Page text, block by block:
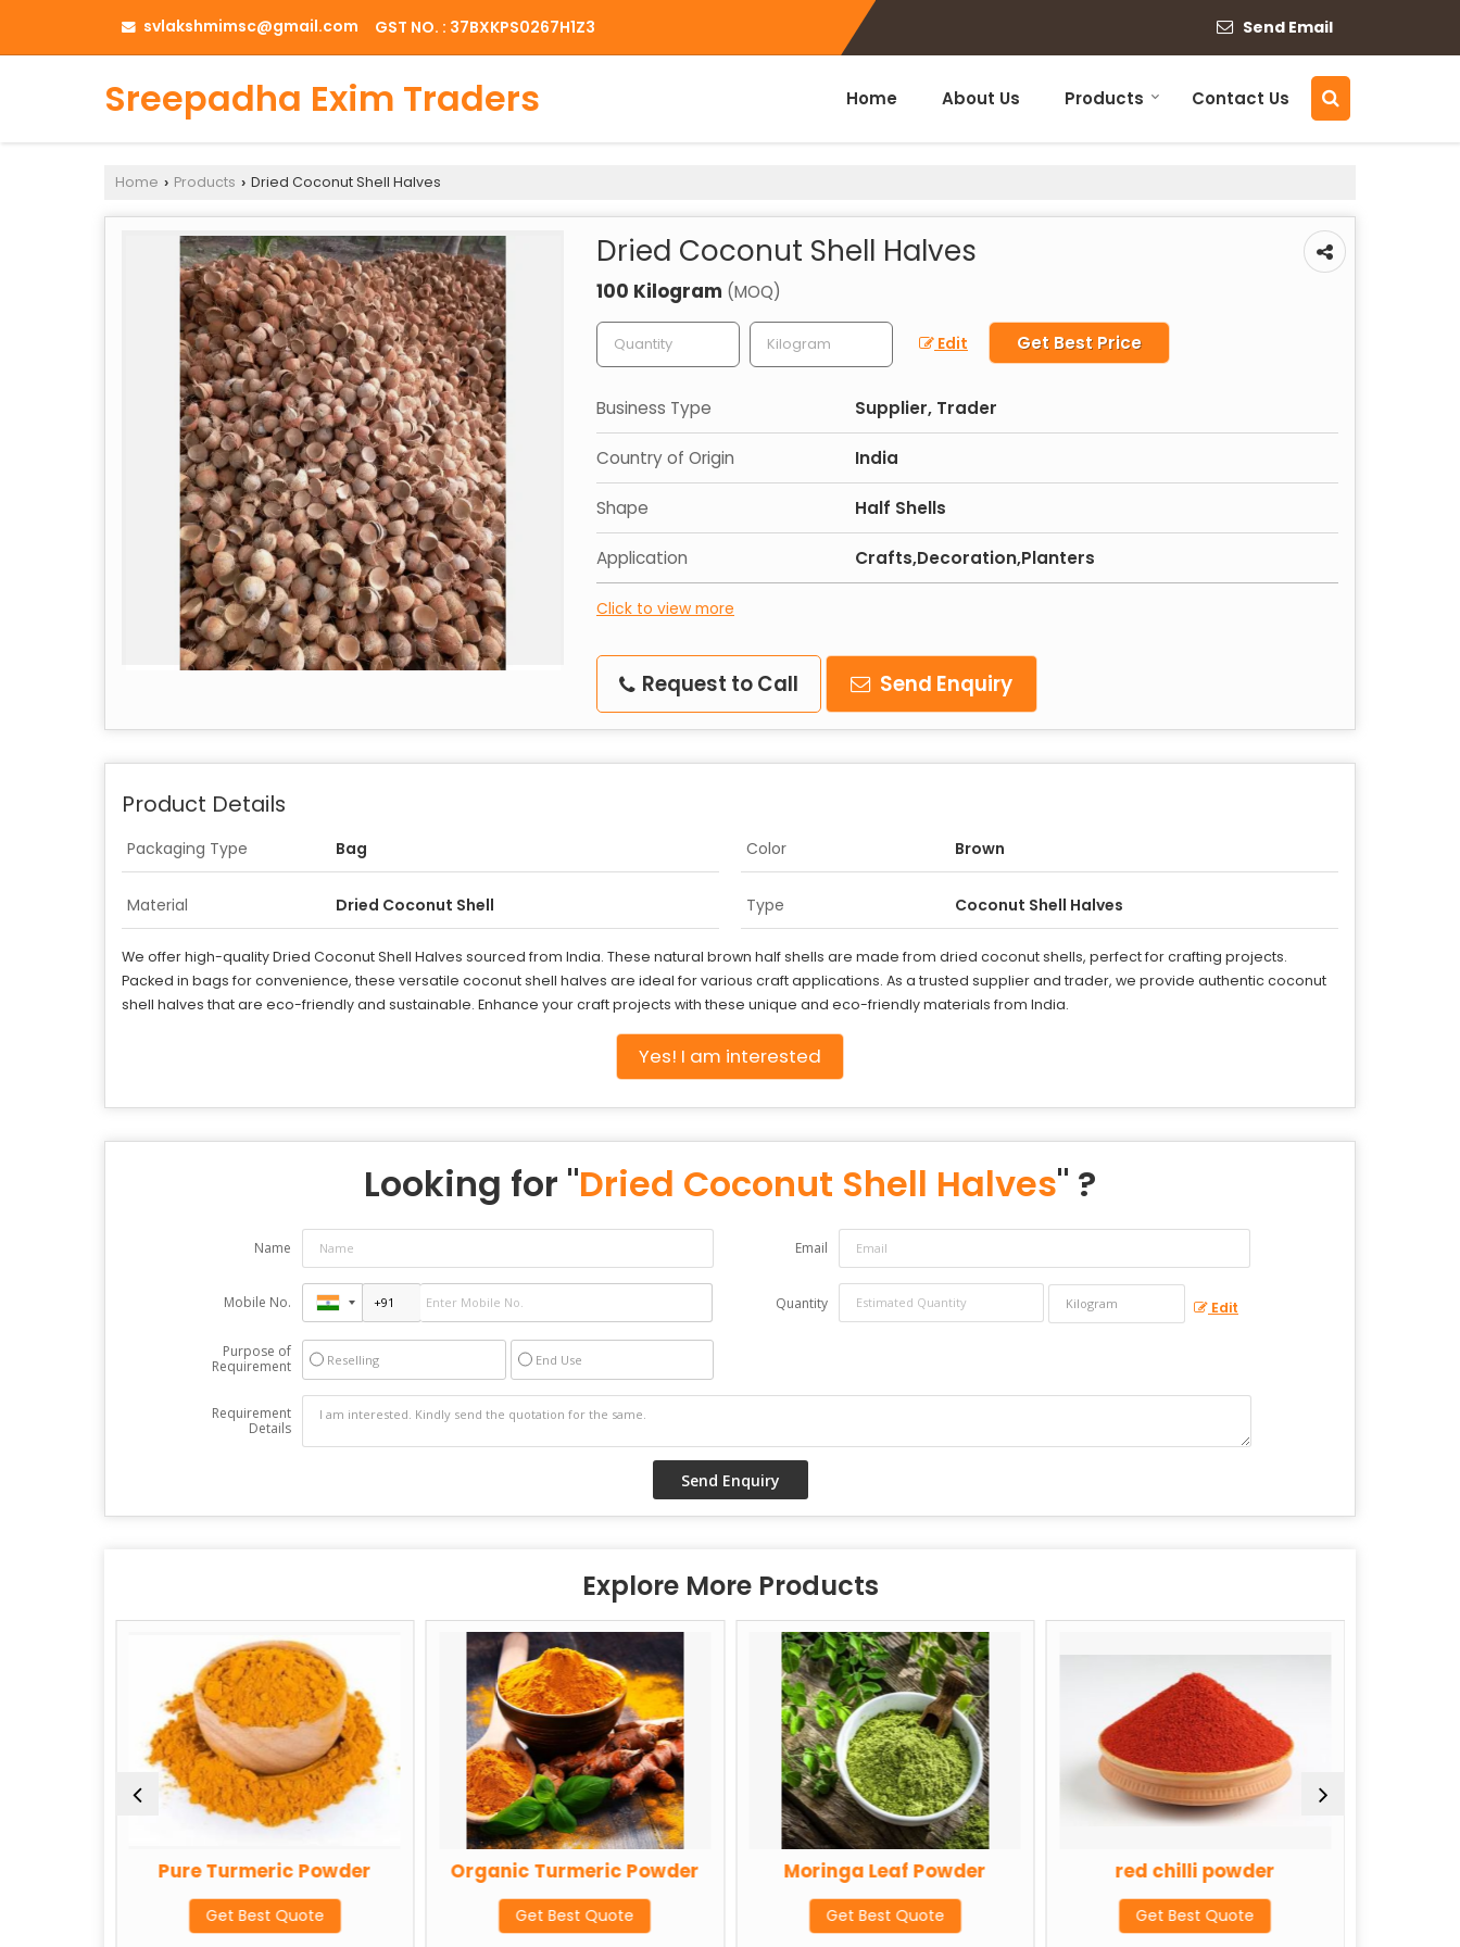
svlakshmimsc@gmail.com GST NO. : 37BXKPS0267H1Z3 Send Email
Sreepadha Exim Traders Home About Us Products Contact Us
Home › Products › Dried Coconut Shell Halves
Dried Coconut Shell Halves
100 Kilogram (MOQ)
Edit Get Best Price
Business Type Supplier, Trader
Country of Origin India
Shape Half Shells
Application Crafts,Decoration,Planters
Click to view more
Request to Call Send Enquiry
Product Details
Packaging Type Bag Color Brown
Material Dried Coconut Shell Type Coconut Shell Halves
We offer high-quality Dried Coconut Shell Halves sourced from India. These natural brown half shells are made from dried coconut shells, perfect for crafting projects.
Packed in bags for convenience, these versatile coconut shell halves are ideal for various craft applications. As a trusted supplier and trader, we provide authentic coconut
shell halves that are eco-friendly and sustainable. Enhance your craft projects with these unique and eco-friendly materials from India.
Yes! I am interested
Looking for "Dried Coconut Shell Halves" ?
Name Email
Mobile No. Quantity Edit
Purpose of
Requirement
Reselling End Use
Requirement
Details
Explore More Products
Pure Turmeric Powder
Get Best Quote
Organic Turmeric Powder
Get Best Quote
Moringa Leaf Powder
Get Best Quote
red chilli powder
Get Best Quote